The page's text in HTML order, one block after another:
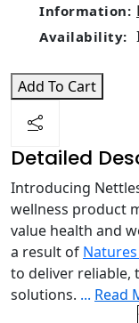
Information:
Availability:
Add To Cart
Detailed
Introducing
wellness product
value health and
a result of
to deliver reliable,
solutions. ... Read